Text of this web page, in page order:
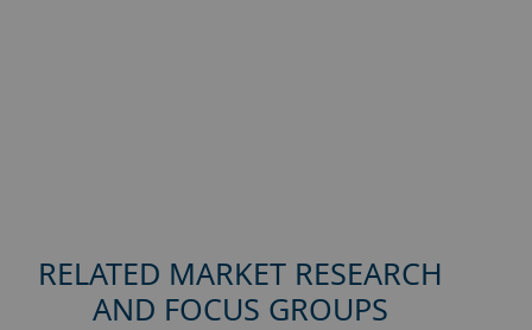
RELATED MARKET RESEARCH
AND FOCUS GROUPS